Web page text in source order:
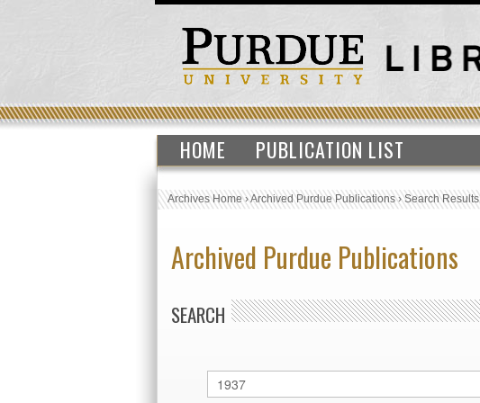
HOME PUBLICATION LIST
Archives Home›Archived Purdue Publications›Search Results
Archived Purdue Publications
SEARCH